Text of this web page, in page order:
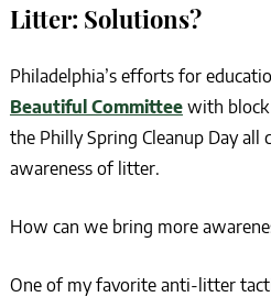
Litter: Solutions?
Philadelphia’s efforts for
Beautiful Committeewith block
the Philly Spring Cleanup Day
awareness of litter.
How can we bring more
One of my favorite anti-litter